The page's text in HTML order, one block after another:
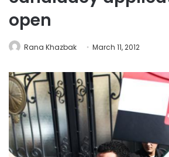
open
Rana Khazbak March 11, 2012